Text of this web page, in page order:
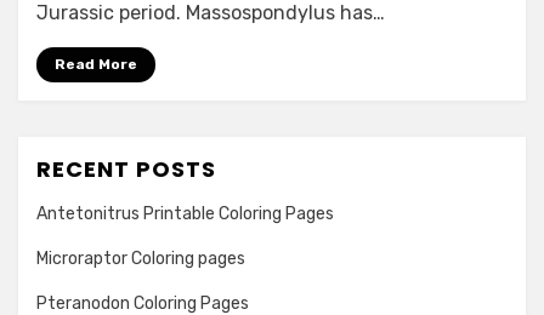
Jurassic period. Massospondylus has…
Read More
RECENT POSTS
Antetonitrus Printable Coloring Pages
Microraptor Coloring pages
Pteranodon Coloring Pages